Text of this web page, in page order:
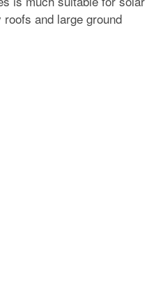
and large ground